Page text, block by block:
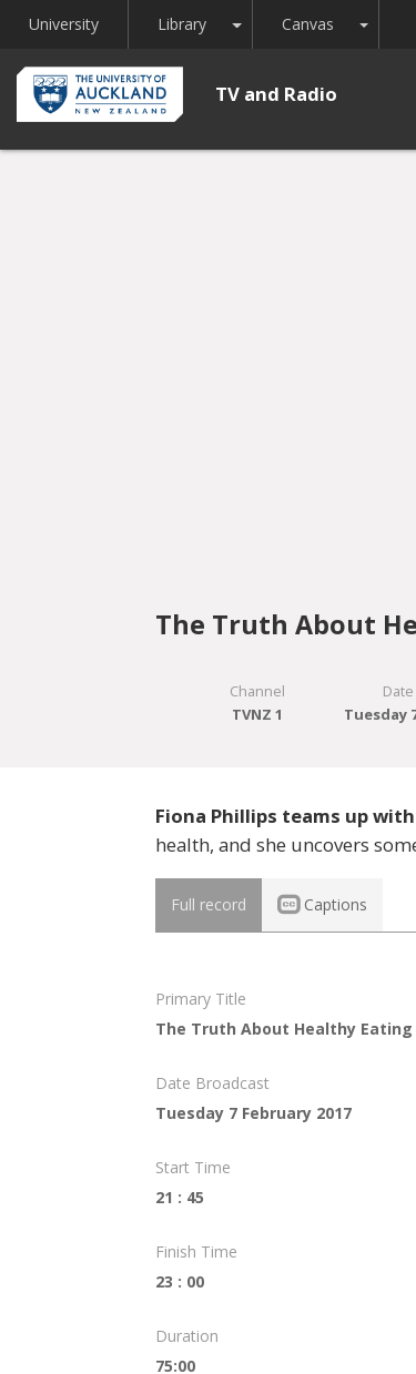
University Library Toggle Dropdown
Canvas Toggle
TV and Radio
The Truth About
Channel
TVNZ 1
Tuesday
Fiona Phillips teams up
health, and she uncovers
Full record Captions
Primary Title
The Truth About Healthy Eating
Date Broadcast
Tuesday 7 February 2017
Start Time
21 : 45
Finish Time
23 : 00
Duration
75:00